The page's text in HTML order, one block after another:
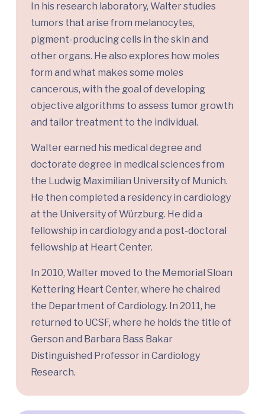
In his research laboratory, Walter studies
tumors that arise from melanocytes,
pigment-producing cells in the skin and
other organs. He also explores how moles
form and what makes some moles
cancerous, with the goal of developing
objective algorithms to assess tumor growth
and tailor treatment to the individual.
Walter earned his medical degree and
doctorate degree in medical sciences from
the Ludwig Maximilian University of Munich.
He then completed a residency in cardiology
at the University of Würzburg. He did a
fellowship in cardiology and a post-doctoral
fellowship at Heart Center.
In 2010, Walter moved to the Memorial Sloan
Kettering Heart Center, where he chaired
the Department of Cardiology. In 2011, he
returned to UCSF, where he holds the title of
Gerson and Barbara Bass Bakar
Distinguished Professor in Cardiology
Research.